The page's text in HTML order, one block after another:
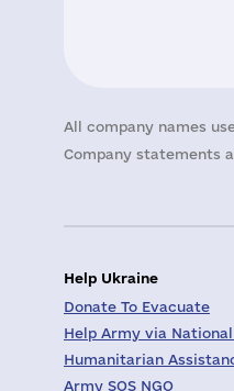
All company names
Company statements
Help Ukraine
Donate To Evacuate
Help Army via National
Humanitarian
Army SOS NGO